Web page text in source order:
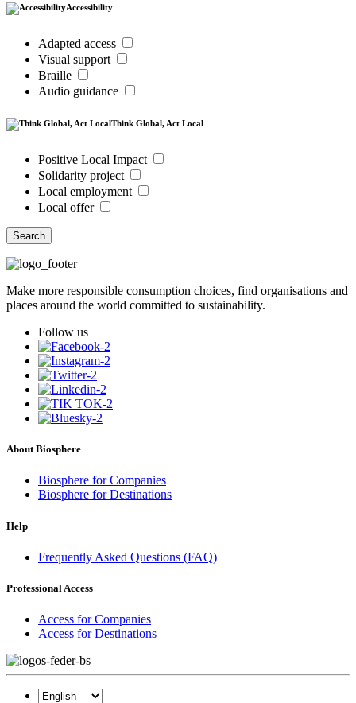
Accessibility
Adapted access
Visual support
Braille
Audio guidance
Think Global, Act Local
Positive Local Impact
Solidarity project
Local employment
Local offer
Search
Make more responsible consumption choices, find organisations and
places around the world committed to sustainability.
Follow us
About Biosphere
Biosphere for Companies
Biosphere for Destinations
Help
Frequently Asked Questions (FAQ)
Professional Access
Access for Companies
Access for Destinations